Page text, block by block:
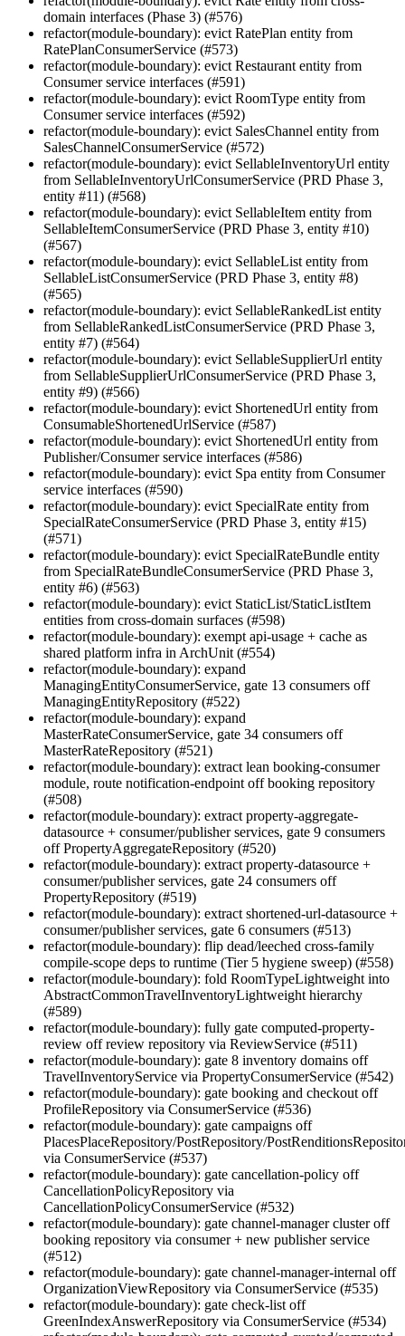
domain interfaces (Phase 3) (#576)
refactor(module-boundary): evict RatePlan entity from
RatePlanConsumerService (#573)
refactor(module-boundary): evict Restaurant entity from
Consumer service interfaces (#591)
refactor(module-boundary): evict RoomType entity from
Consumer service interfaces (#592)
refactor(module-boundary): evict SalesChannel entity from
SalesChannelConsumerService (#572)
refactor(module-boundary): evict SellableInventoryUrl entity
from SellableInventoryUrlConsumerService (PRD Phase 3,
entity #11) (#568)
refactor(module-boundary): evict SellableItem entity from
SellableItemConsumerService (PRD Phase 3, entity #10)
(#567)
refactor(module-boundary): evict SellableList entity from
SellableListConsumerService (PRD Phase 3, entity #8)
(#565)
refactor(module-boundary): evict SellableRankedList entity
from SellableRankedListConsumerService (PRD Phase 3,
entity #7) (#564)
refactor(module-boundary): evict SellableSupplierUrl entity
from SellableSupplierUrlConsumerService (PRD Phase 3,
entity #9) (#566)
refactor(module-boundary): evict ShortenedUrl entity from
ConsumableShortenedUrlService (#587)
refactor(module-boundary): evict ShortenedUrl entity from
Publisher/Consumer service interfaces (#586)
refactor(module-boundary): evict Spa entity from Consumer
service interfaces (#590)
refactor(module-boundary): evict SpecialRate entity from
SpecialRateConsumerService (PRD Phase 3, entity #15)
(#571)
refactor(module-boundary): evict SpecialRateBundle entity
from SpecialRateBundleConsumerService (PRD Phase 3,
entity #6) (#563)
refactor(module-boundary): evict StaticList/StaticListItem
entities from cross-domain surfaces (#598)
refactor(module-boundary): exempt api-usage + cache as
shared platform infra in ArchUnit (#554)
refactor(module-boundary): expand
ManagingEntityConsumerService, gate 13 consumers off
ManagingEntityRepository (#522)
refactor(module-boundary): expand
MasterRateConsumerService, gate 34 consumers off
MasterRateRepository (#521)
refactor(module-boundary): extract lean booking-consumer
module, route notification-endpoint off booking repository
(#508)
refactor(module-boundary): extract property-aggregate-
datasource + consumer/publisher services, gate 9 consumers
off PropertyAggregateRepository (#520)
refactor(module-boundary): extract property-datasource +
consumer/publisher services, gate 24 consumers off
PropertyRepository (#519)
refactor(module-boundary): extract shortened-url-datasource +
consumer/publisher services, gate 6 consumers (#513)
refactor(module-boundary): flip dead/leeched cross-family
compile-scope deps to runtime (Tier 5 hygiene sweep) (#558)
refactor(module-boundary): fold RoomTypeLightweight into
AbstractCommonTravelInventoryLightweight hierarchy
(#589)
refactor(module-boundary): fully gate computed-property-
review off review repository via ReviewService (#511)
refactor(module-boundary): gate 8 inventory domains off
TravelInventoryService via PropertyConsumerService (#542)
refactor(module-boundary): gate booking and checkout off
ProfileRepository via ConsumerService (#536)
refactor(module-boundary): gate campaigns off
PlacesPlaceRepository/PostRepository/
via ConsumerService (#537)
refactor(module-boundary): gate cancellation-policy off
CancellationPolicyRepository via
CancellationPolicyConsumerService (#532)
refactor(module-boundary): gate channel-manager cluster off
booking repository via consumer + new publisher service
(#512)
refactor(module-boundary): gate channel-manager-internal off
OrganizationViewRepository via ConsumerService (#535)
refactor(module-boundary): gate check-list off
GreenIndexAnswerRepository via ConsumerService (#534)